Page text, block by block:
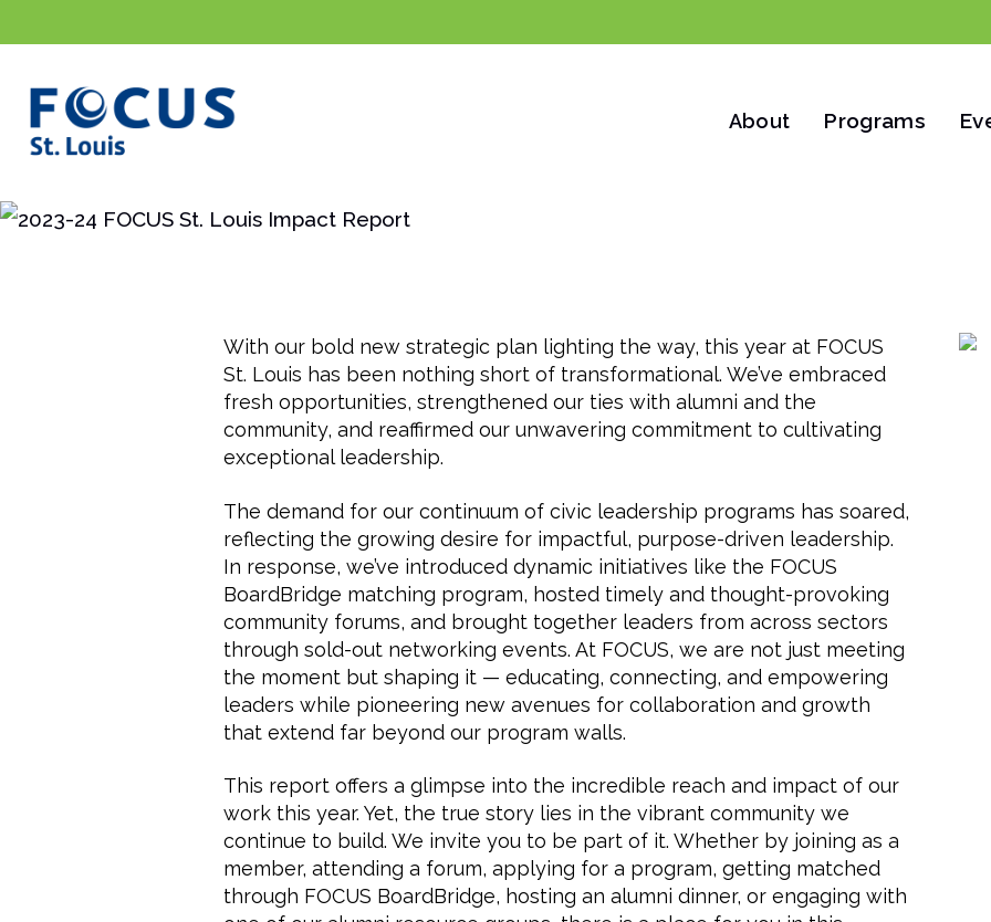
About Programs
With our bold new strategic plan lighting the way, this year at FOCUS
St. Louis has been nothing short of transformational. We’ve embraced
fresh opportunities, strengthened our ties with alumni and the
community, and reaffirmed our unwavering commitment to cultivating
exceptional leadership.
The demand for our continuum of civic leadership programs has soared,
reflecting the growing desire for impactful, purpose-driven leadership.
In response, we’ve introduced dynamic initiatives like the FOCUS
BoardBridge matching program, hosted timely and thought-provoking
community forums, and brought together leaders from across sectors
through sold-out networking events. At FOCUS, we are not just meeting
the moment but shaping it — educating, connecting, and empowering
leaders while pioneering new avenues for collaboration and growth
that extend far beyond our program walls.
This report offers a glimpse into the incredible reach and impact of our
work this year. Yet, the true story lies in the vibrant community we
continue to build. We invite you to be part of it. Whether by joining as a
member, attending a forum, applying for a program, getting matched
through FOCUS BoardBridge, hosting an alumni dinner, or engaging with